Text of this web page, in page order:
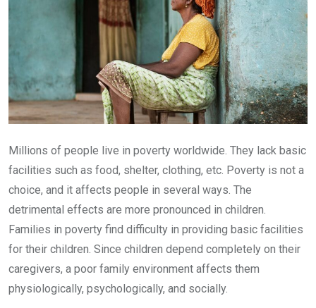
Millions of people live in poverty worldwide. They lack basic
facilities such as food, shelter, clothing, etc. Poverty is not a
choice, and it affects people in several ways. The
detrimental effects are more pronounced in children.
Families in poverty find difficulty in providing basic facilities
for their children. Since children depend completely on their
caregivers, a poor family environment affects them
physiologically, psychologically, and socially.